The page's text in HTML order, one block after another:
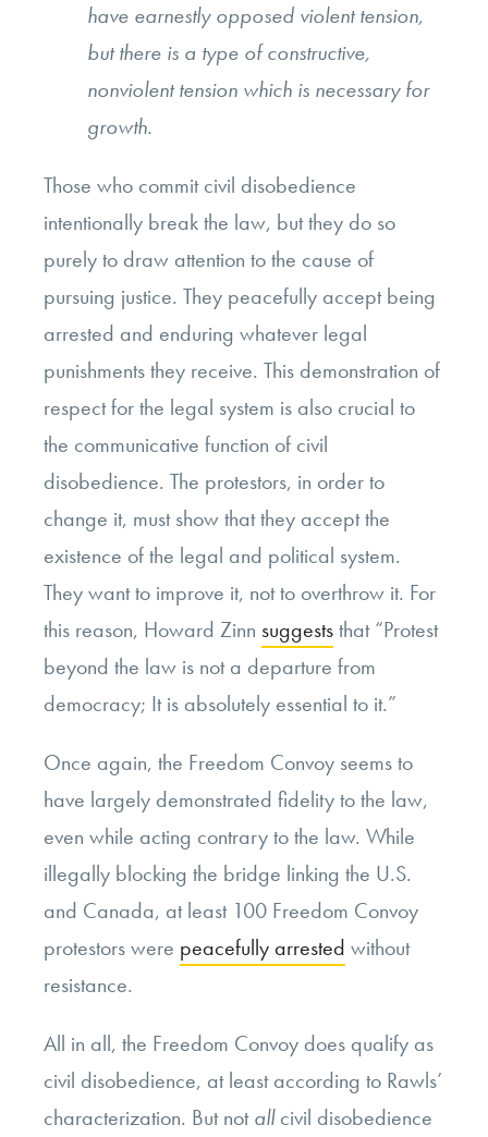
have earnestly opposed violent tension,
but there is a type of constructive,
nonviolent tension which is necessary for
growth.
Those who commit civil disobedience
intentionally break the law, but they do so
purely to draw attention to the cause of
pursuing justice. They peacefully accept being
arrested and enduring whatever legal
punishments they receive. This demonstration of
respect for the legal system is also crucial to
the communicative function of civil
disobedience. The protestors, in order to
change it, must show that they accept the
existence of the legal and political system.
They want to improve it, not to overthrow it. For
this reason, Howard Zinn suggeststhat “Protest
beyond the law is not a departure from
democracy; It is absolutely essential to it.”
Once again, the Freedom Convoy seems to
have largely demonstrated fidelity to the law,
even while acting contrary to the law. While
illegally blocking the bridge linking the U.S.
and Canada, at least 100 Freedom Convoy
protestors were peacefully arrested without
resistance.
All in all, the Freedom Convoy does qualify as
civil disobedience, at least according to Rawls’
characterization. But notallcivil disobedience